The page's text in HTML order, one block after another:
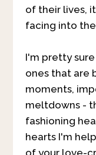
of their lives,
facing into
I'm pretty
ones that are
moments,
meltdowns -
fashioning
hearts I'm
of your love-